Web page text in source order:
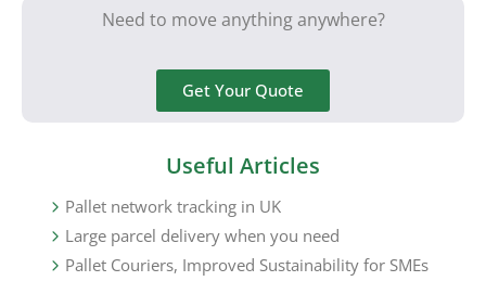
Need to move anything anywhere?
Get Your Quote
Useful Articles
Pallet network tracking in UK
Large parcel delivery when you need
Pallet Couriers, Improved Sustainability for SMEs